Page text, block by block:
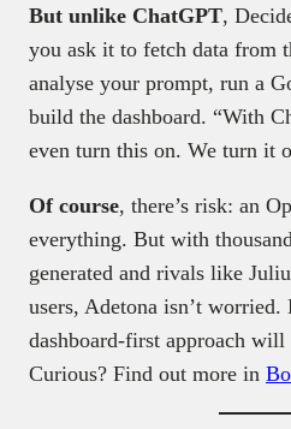
But unlike ChatGPT,
you ask it to fetch data from
analyse your prompt, run a
build the dashboard. “With
even turn this on. We turn it
Of course, there’s risk: an
everything. But with
generated and rivals like
users, Adetona isn’t worried.
dashboard-first approach
Curious? Find out more in